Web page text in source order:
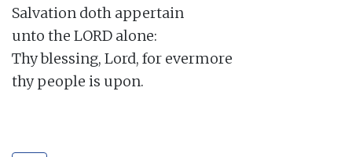
Salvation doth appertain
unto the LORD alone:
Thy blessing, Lord, for evermore
thy people is upon.